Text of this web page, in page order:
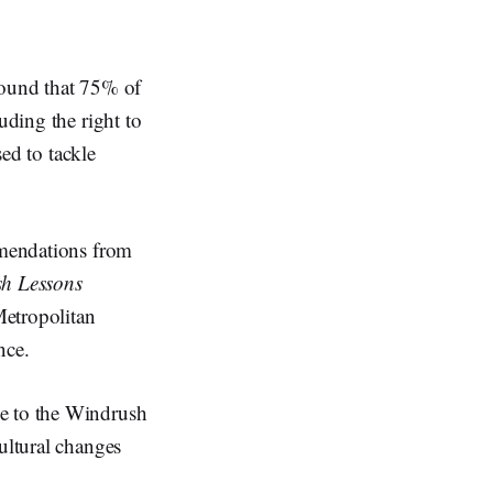
that 75% of
the right to
to tackle
from
Lessons
to the Windrush
changes